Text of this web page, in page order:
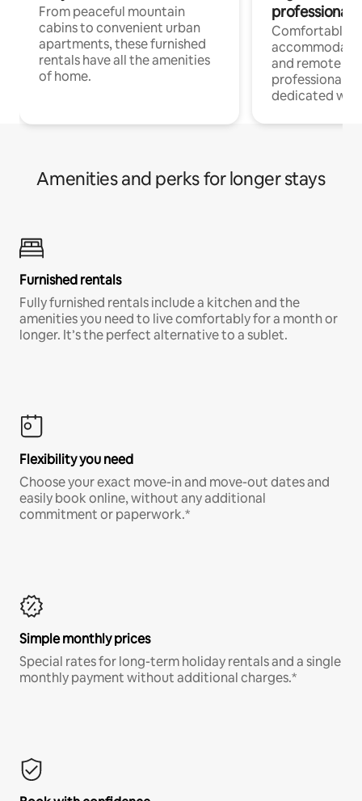
From peaceful mountain
cabins to convenient urban
apartments, these furnished
rentals have all the amenities
of home.
professionals
Comfortable
and remote
professionals
dedicated
Amenities and perks for longer stays
Furnished rentals
Fully furnished rentals include a kitchen and the
amenities you need to live comfortably for a month or
longer. It’s the perfect alternative to a sublet.
Flexibility you need
Choose your exact move-in and move-out dates and
easily book online, without any additional
commitment or paperwork.*
Simple monthly prices
Special rates for long-term holiday rentals and a single
monthly payment without additional charges.*